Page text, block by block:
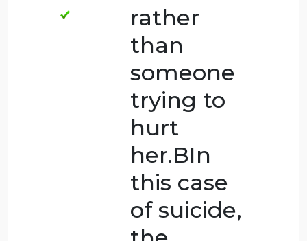
crime
than
actually
killing
someone.DA
man
accidentally
pushed a